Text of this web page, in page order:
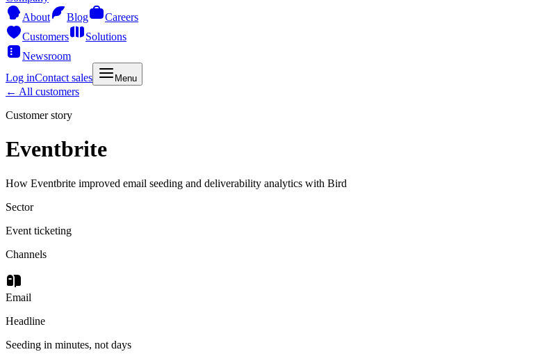
About
Blog
Careers
Customers
Solutions
Newsroom
Log inContact sales Menu
← All customers
Customer story
Eventbrite
How Eventbrite improved email seeding and deliverability analytics with Bird
Sector
Event ticketing
Channels
Email
Headline
Seeding in minutes, not days